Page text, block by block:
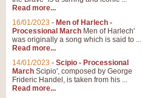
Read more...
16/01/2023 - Men of Harlech -
Processional March Men of Harlech'
was originally a song which is said to ...
Read more...
14/01/2023 - Scipio - Processional
March Scipio', composed by George
Frideric Handel, is taken from his ...
Read more...